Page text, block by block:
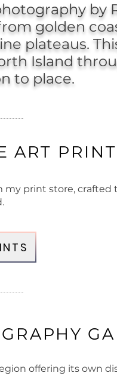
by
golden
plateaus.
Island
to place.
ART
my print store,
offering its own